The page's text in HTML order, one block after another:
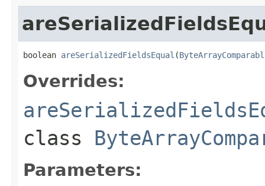
boolean areSerializedFieldsEqual (
Overrides:
class
Parameters: